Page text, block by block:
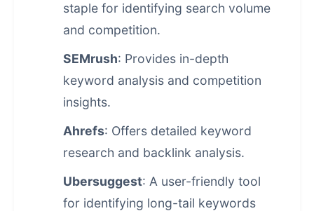
staple for identifying search volume
and competition.
SEMrush: Provides in-depth
keyword analysis and competition
insights.
Ahrefs: Offers detailed keyword
research and backlink analysis.
Ubersuggest: A user-friendly tool
for identifying long-tail keywords